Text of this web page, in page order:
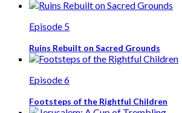
Episode 5
Ruins Rebuilt on Sacred Grounds
Episode 6
Footsteps of the Rightful Children